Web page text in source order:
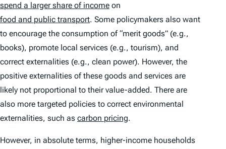
spend a larger share of income on
food and public transport. Some policymakers also want
to encourage the consumption of “merit goods” (e.g.,
books), promote local services (e.g., tourism), and
correct externalities (e.g., clean power). However, the
positive externalities of these goods and services are
likely not proportional to their value-added. There are
also more targeted policies to correct environmental
externalities, such as carbon pricing.
However, in absolute terms, higher-income households